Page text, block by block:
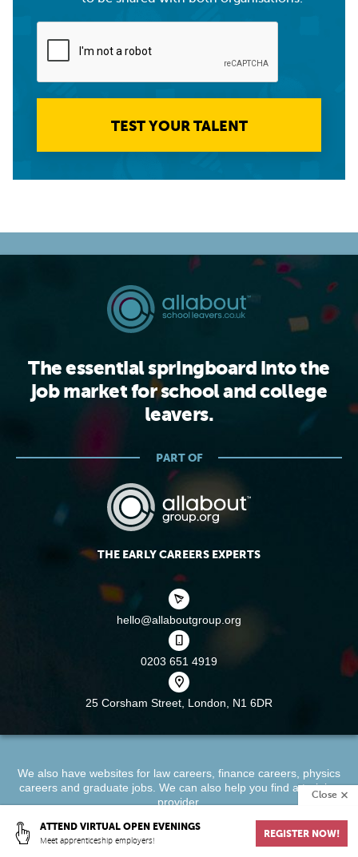
ATTEND VIRTUAL OPEN EVENINGS
Meet apprenticeship employers!
REGISTER NOW!
Close
TEST YOUR TALENT
The essential springboard into the
job market for school and college
leavers.
PART OF
THE EARLY CAREERS EXPERTS
hello@allaboutgroup.org
0203 651 4919
25 Corsham Street, London, N1 6DR
We also have websites for law careers finance careers physics
careersand graduate jobs. We can also help you find atraining
provider.
About Terms & Conditions Cookie Policy